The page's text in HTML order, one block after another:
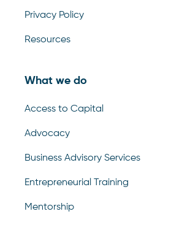
Privacy Policy
Resources
What we do
Access to Capital
Advocacy
Business Advisory Services
Entrepreneurial Training
Mentorship